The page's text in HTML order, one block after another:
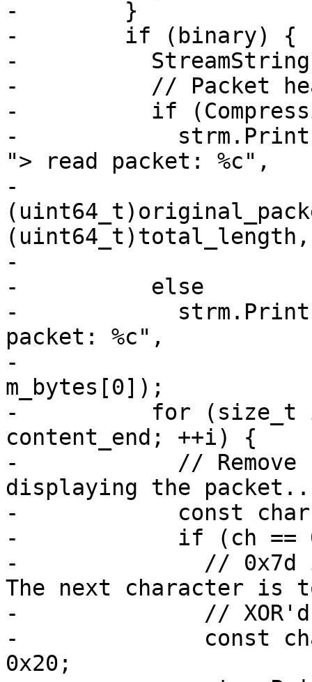
-        }
-        if (binary) {
-
-          // Packet
-          if
-
"> read packet: %c",
-
(uint64_t)total_length,
-
-          else
-
packet: %c",
-
m_bytes[0]);
-          for (size_t i
content_end; ++i) {
-            // Remove
displaying the
-            const char
-            if (ch ==
-              // 0x7d is
The next character is
-              // XOR'd
-              const char
0x20;